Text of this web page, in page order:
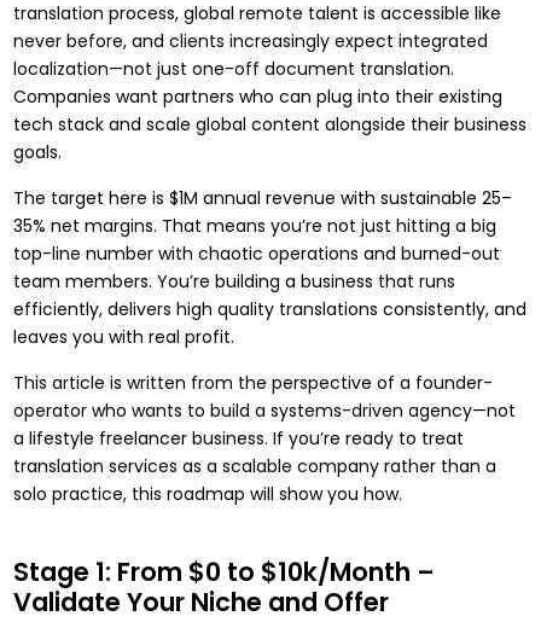
translation process, global remote talent is accessible like
never before, and clients increasingly expect integrated
localization—not just one-off document translation.
Companies want partners who can plug into their existing
tech stack and scale global content alongside their business
goals.
The target here is $1M annual revenue with sustainable 25–
35% net margins. That means you’re not just hitting a big
top-line number with chaotic operations and burned-out
team members. You’re building a business that runs
efficiently, delivers high quality translations consistently, and
leaves you with real profit.
This article is written from the perspective of a founder-
operator who wants to build a systems-driven agency—not
a lifestyle freelancer business. If you’re ready to treat
translation services as a scalable company rather than a
solo practice, this roadmap will show you how.
Stage 1: From $0 to $10k/Month –
Validate Your Niche and Offer